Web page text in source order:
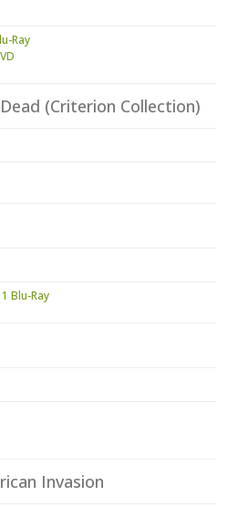
Ray
(Criterion Collection)
Blu-Ray
Invasion